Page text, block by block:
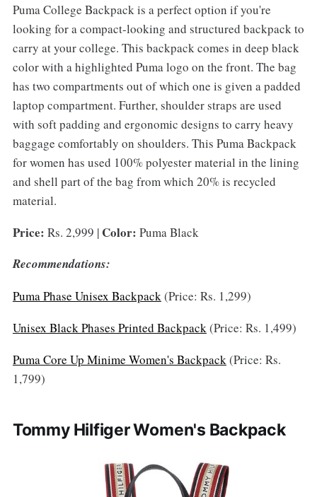
Puma College Backpack is a perfect option if you're
looking for a compact-looking and structured backpack to
carry at your college. This backpack comes in deep black
color with a highlighted Puma logo on the front. The bag
has two compartments out of which one is given a padded
laptop compartment. Further, shoulder straps are used
with soft padding and ergonomic designs to carry heavy
baggage comfortably on shoulders. This Puma Backpack
for women has used 100% polyester material in the lining
and shell part of the bag from which 20% is recycled
material.
Price: Rs. 2,999 | Color: Puma Black
Recommendations:
Puma Phase Unisex Backpack(Price: Rs. 1,299)
Unisex Black Phases Printed Backpack(Price: Rs. 1,499)
Puma Core Up Minime Women's Backpack(Price: Rs.
1,799)
Tommy Hilfiger Women's Backpack